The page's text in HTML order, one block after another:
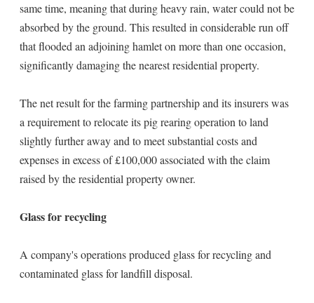
same time, meaning that during heavy rain, water could not be
absorbed by the ground. This resulted in considerable run off
that flooded an adjoining hamlet on more than one occasion,
significantly damaging the nearest residential property.
The net result for the farming partnership and its insurers was
a requirement to relocate its pig rearing operation to land
slightly further away and to meet substantial costs and
expenses in excess of £100,000 associated with the claim
raised by the residential property owner.
Glass for recycling
A company's operations produced glass for recycling and
contaminated glass for landfill disposal.